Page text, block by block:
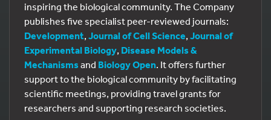
inspiring the biological community. The Company
publishes five specialist peer-reviewed journals:
Development, Journal of Cell Science, Journal of
Experimental Biology, Disease Models &
Mechanisms and Biology Open. It offers further
support to the biological community by facilitating
scientific meetings, providing travel grants for
researchers and supporting research societies.